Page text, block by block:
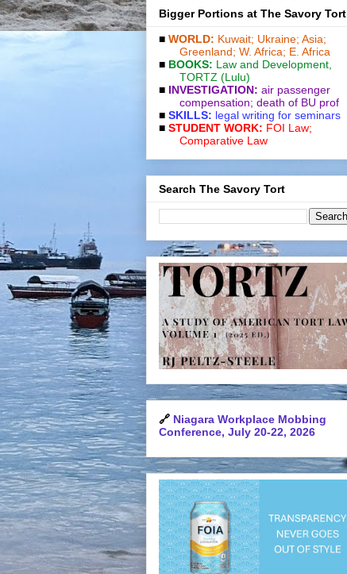
Bigger Portions at The Savory Tort
■ WORLD: Kuwait; Ukraine; Asia;
Greenland; W. Africa; E. Africa
■ BOOKS: Law and De­vel­op­ment
TORTZ (Lulu)
■ INVESTIGATION: air passenger
compensation; death of BU prof
■ SKILLS: legal writing for seminars
■ STUDENT WORK: FOI Law;
Comparative Law
Search The Savory Tort
🔗 Niagara Workplace Mobbing
Conference, July 20-22, 2026